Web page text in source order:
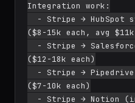
Integration work:
($8-15k each, avg
($12-18k each)
($7-10k each)